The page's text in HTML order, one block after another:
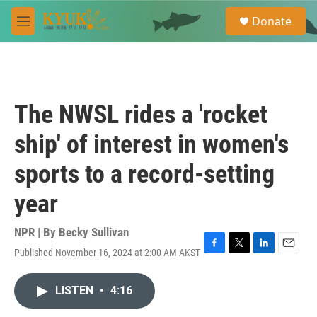
Skip to main content
M
e
e
a
Donate
The NWSL rides a 'rocket
ship' of interest in women's
sports to a record-setting
year
NPR | By Becky Sullivan
Published November 16, 2024 at 2:00 AM AKST F
T
L
E
LISTEN • 4:16